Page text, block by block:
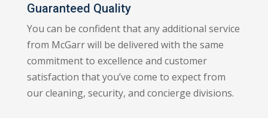
Guaranteed Quality
You can be confident that any additional service
from McGarr will be delivered with the same
commitment to excellence and customer
satisfaction that you’ve come to expect from
our cleaning, security, and concierge divisions.